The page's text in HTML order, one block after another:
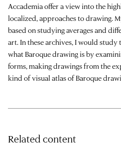
Accademia offer a view into the
localized, approaches to drawing.
based on studying averages and
art. In these archives, I would
what Baroque drawing is by
forms, making drawings from the
kind of visual atlas of Baroque
Related content